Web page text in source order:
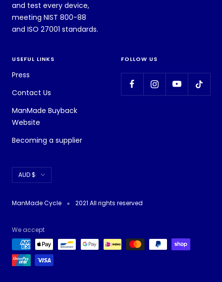
and test every device,
meeting NIST 800-88
and ISO 27001 standards.
USEFUL LINKS
Press
Contact Us
ManMade Buyback
Website
Becoming a supplier
FOLLOW US
Currency
AUD $
ManMade Cycle 2021 All rights reserved
We accept